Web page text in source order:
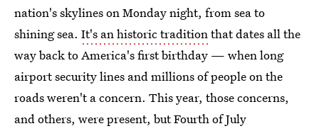
nation's skylines on Monday night, from sea to
shining sea. It's an historic traditionthat dates all the
way back to America's first birthday — when long
airport security lines and millions of people on the
roads weren't a concern. This year, those concerns,
and others, were present, but Fourth of July